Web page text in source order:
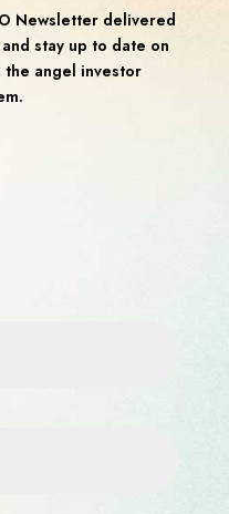
Newsletter delivered
stay up to date on
the angel investor